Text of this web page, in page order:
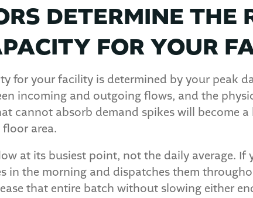
DETERMINE THE
FOR YOUR
for your facility is determined by your peak
incoming and outgoing flows, and the
cannot absorb demand spikes will become
area.
at its busiest point, not the daily average. If
in the morning and dispatches them
that entire batch without slowing either